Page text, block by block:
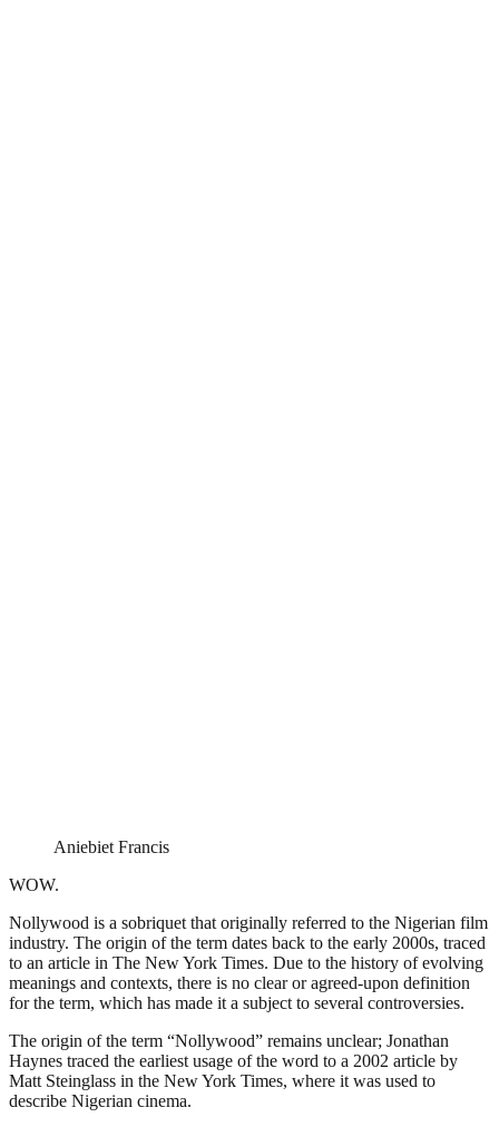
Aniebiet Francis
WOW.
Nollywood is a sobriquet that originally referred to the Nigerian film
industry. The origin of the term dates back to the early 2000s, traced
to an article in The New York Times. Due to the history of evolving
meanings and contexts, there is no clear or agreed-upon definition
for the term, which has made it a subject to several controversies.
The origin of the term “Nollywood” remains unclear; Jonathan
Haynes traced the earliest usage of the word to a 2002 article by
Matt Steinglass in the New York Times, where it was used to
describe Nigerian cinema.